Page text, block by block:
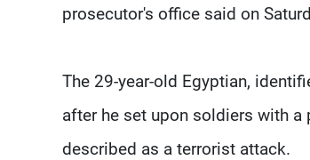
prosecutor's office said on
The 29-year-old Egyptian,
after he set upon soldiers with
described as a terrorist attack.